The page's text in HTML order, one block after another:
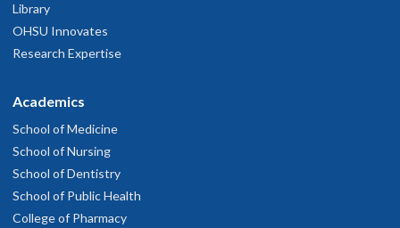
Library
OHSU Innovates
Research Expertise
Academics
School of Medicine
School of Nursing
School of Dentistry
School of Public Health
College of Pharmacy